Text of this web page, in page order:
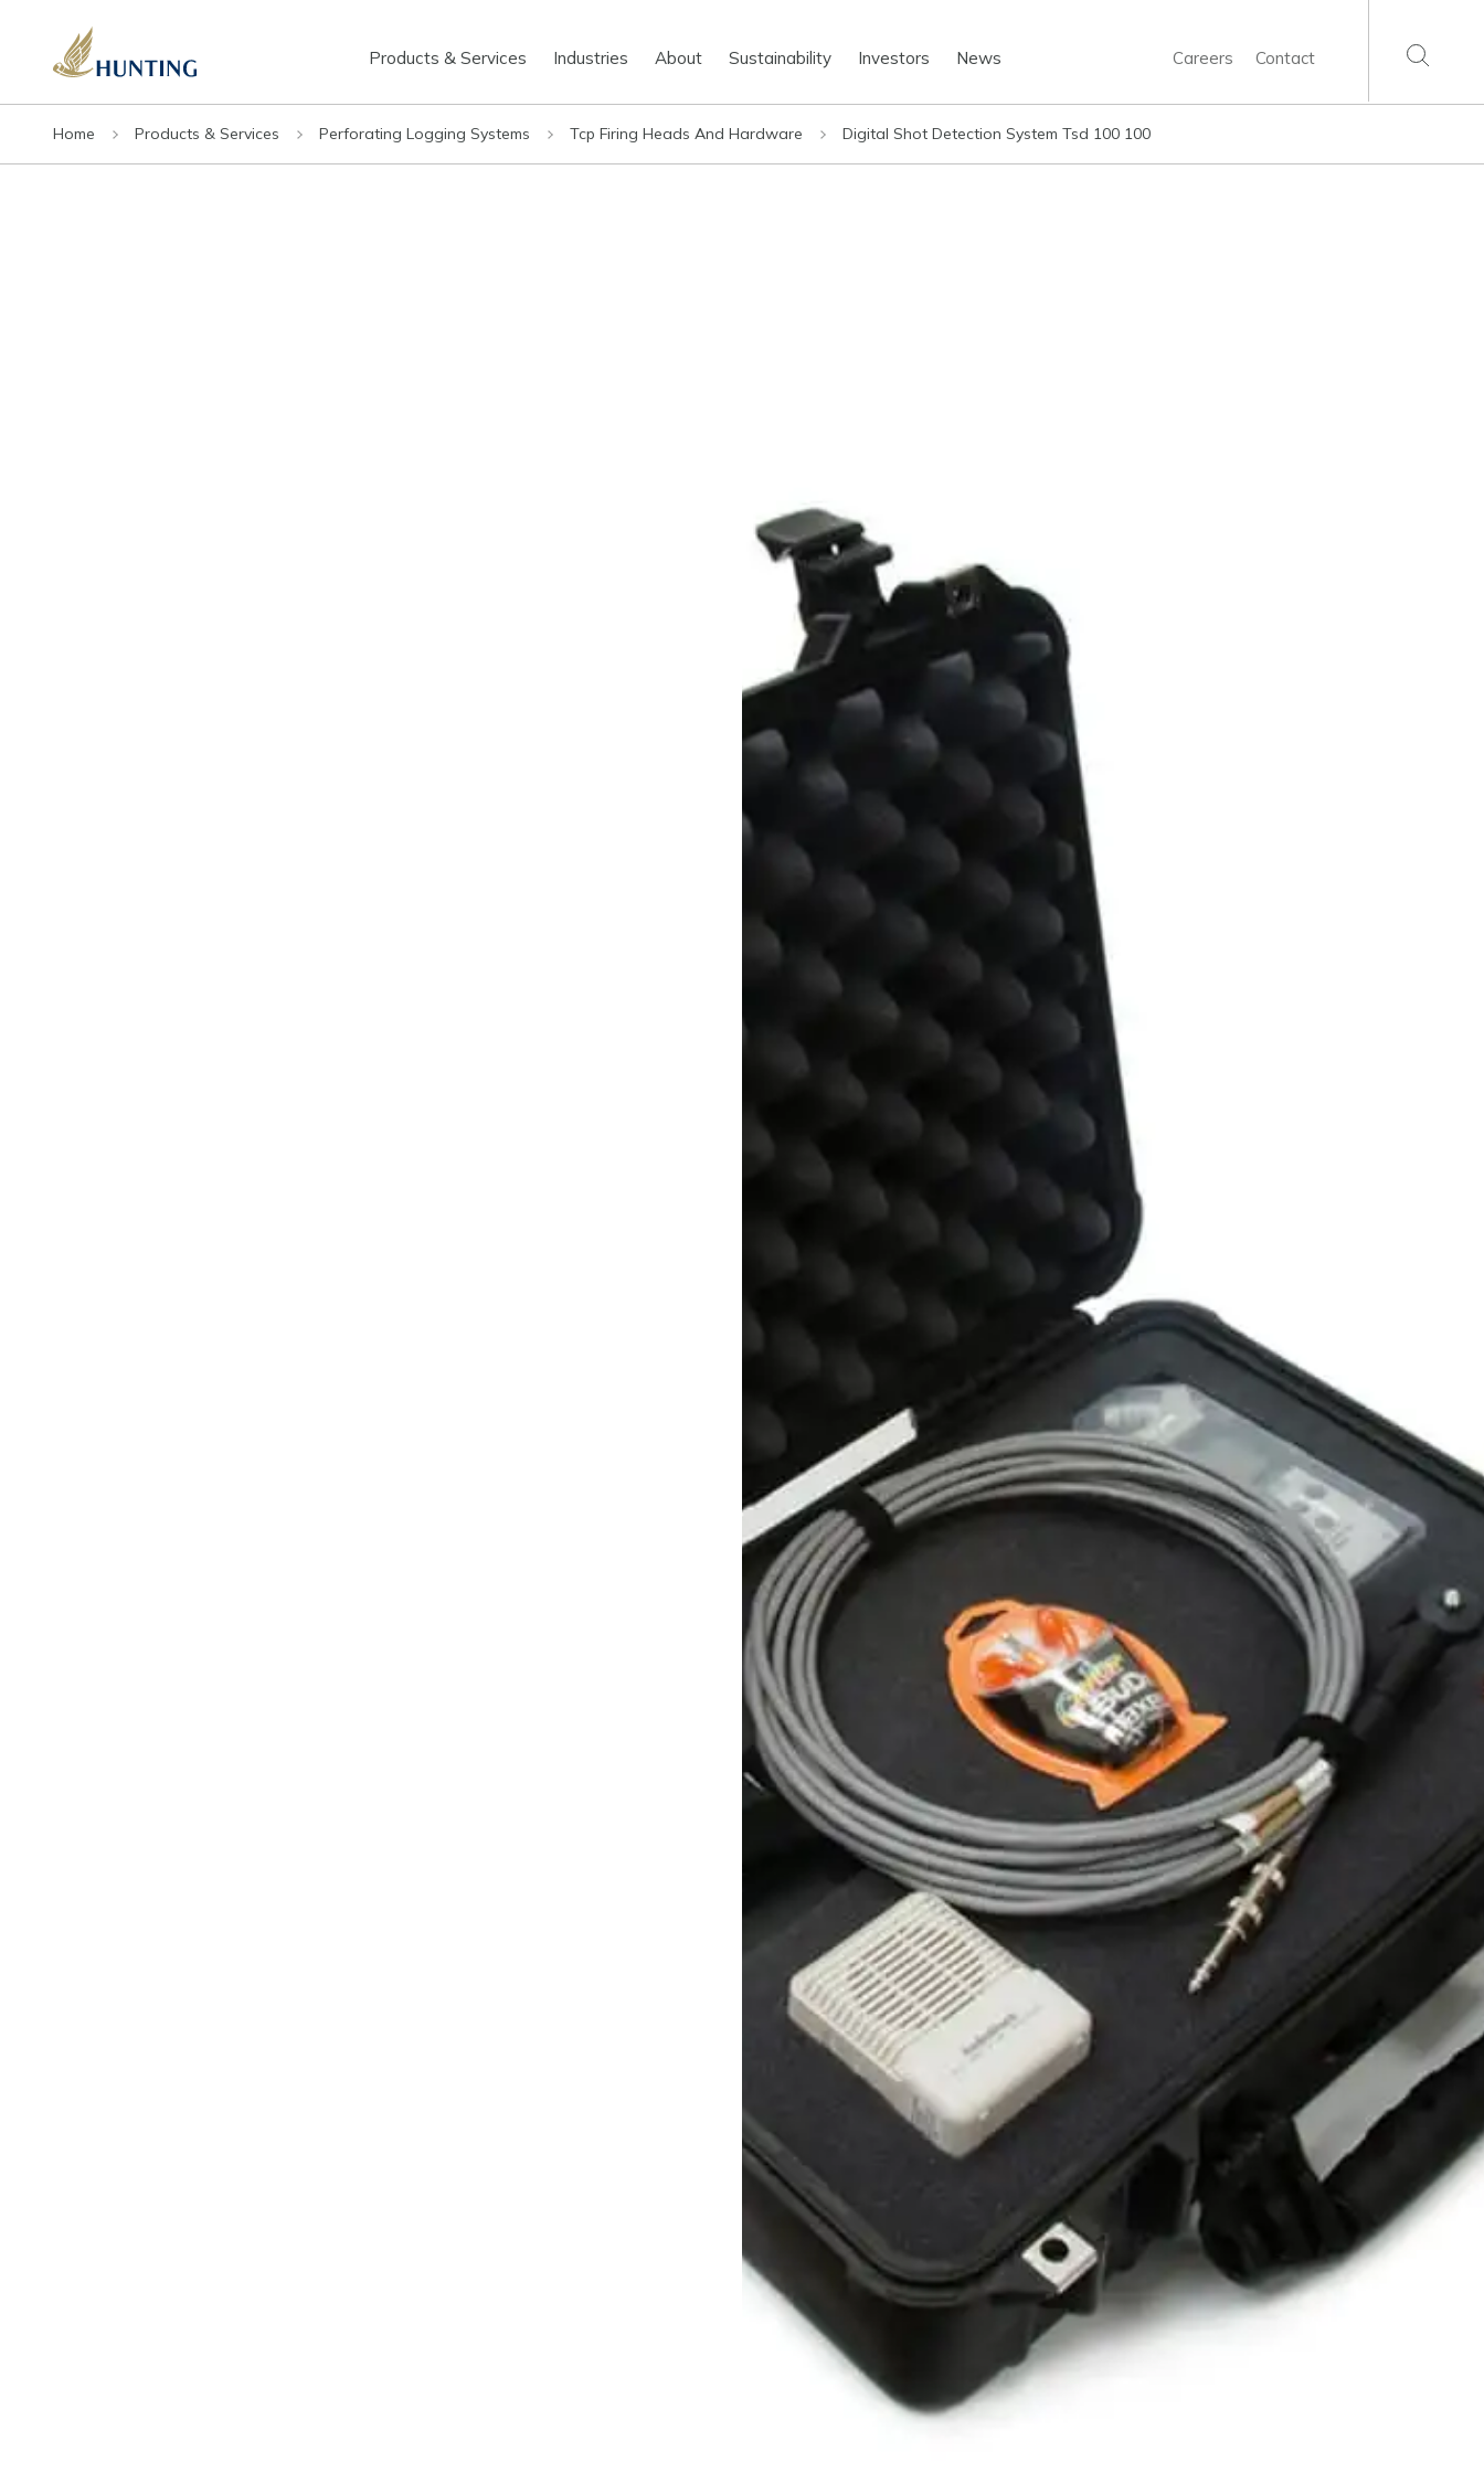
Products & Services Industries About Sustainability Investors News Careers Contact
Home Products & Services Perforating Logging Systems Tcp Firing Heads And Hardware Digital Shot Detection System Tsd 100 100